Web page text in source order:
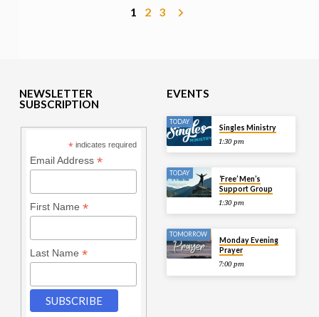
boat, and it immediately reached
1 2 3
NEWSLETTER
SUBSCRIPTION
* indicates required
Email Address *
First Name *
Last Name *
EVENTS
TODAY
Singles Ministry
1:30 pm
TODAY
‘Free’ Men’s
Support Group
1:30 pm
TOMORROW
Monday Evening
Prayer
7:00 pm